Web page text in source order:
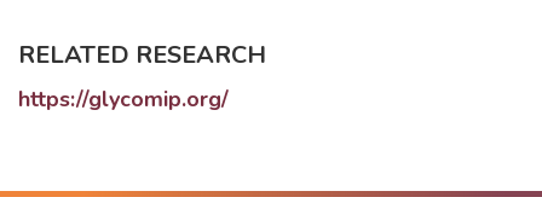
RELATED RESEARCH
https://glycomip.org/